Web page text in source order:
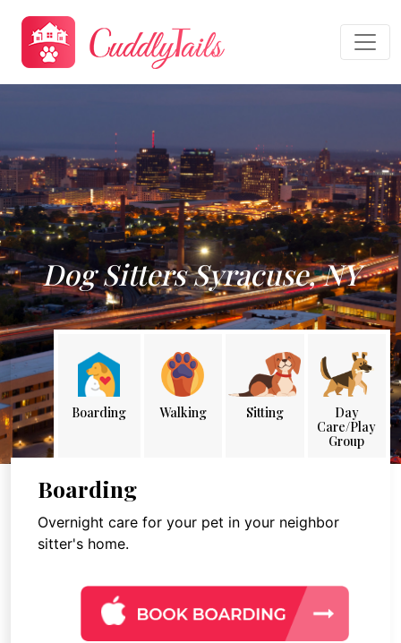
Dog Sitters Syracuse, NY
Boarding Walking Sitting
Day
Care/Play
Group
Boarding
Overnight care for your pet in your neighbor
sitter's home.